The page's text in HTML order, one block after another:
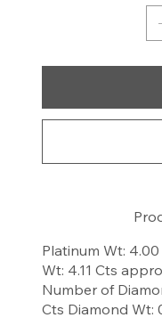
Platinum Wt:
Wt: 4.11 Cts
Number of
Cts Diamond Wt: